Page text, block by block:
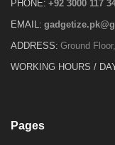
PHONE: +92 3000 117
EMAIL:
ADDRESS: Ground
WORKING HOURS /
Pages